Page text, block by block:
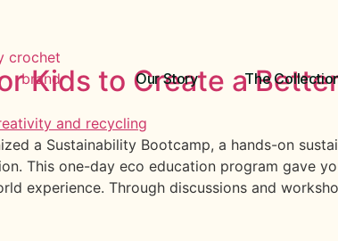
Our Story The
Kids to Create a
a Sustainability Bootcamp, a hands-on
This one-day eco education program gave
experience. Through discussions and